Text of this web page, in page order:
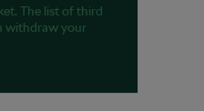
The list of third
withdraw your